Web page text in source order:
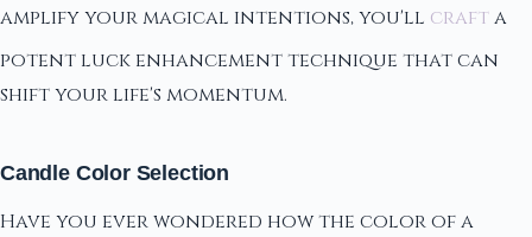
amplify your magical intentions, you'll crafta
potent luck enhancement technique that can
shift your life's momentum.
Candle Color Selection
Have you ever wondered how the color of a